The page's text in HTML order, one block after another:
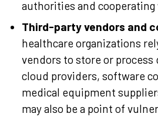
authorities and
Third-party vendors and
healthcare organizations
vendors to store or process
cloud providers, software
medical equipment
may also be a point of